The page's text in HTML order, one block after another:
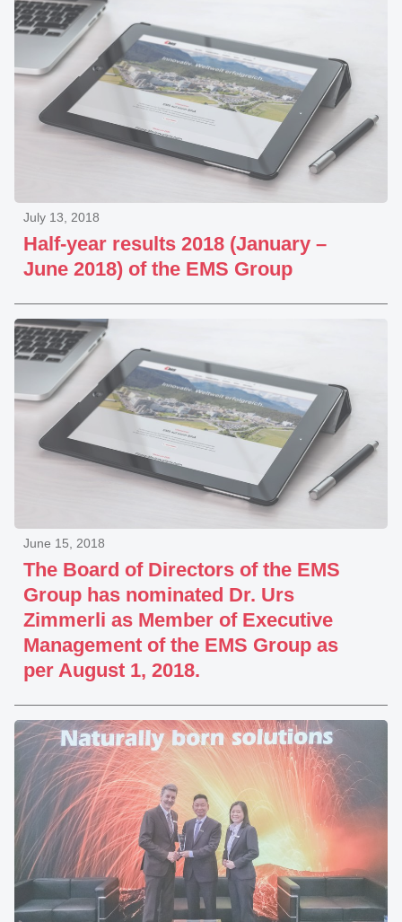
Half-year results 2018 (January –
June 2018) of the EMS Group
July 13, 2018
The Board of Directors of the EMS
Group has nominated Dr. Urs
Zimmerli as Member of Executive
Management of the EMS Group as
per August 1, 2018.
June 15, 2018